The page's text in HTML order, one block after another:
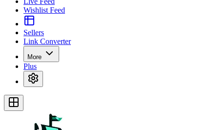
Wishlist Feed
Sellers
Link Converter
More
Plus